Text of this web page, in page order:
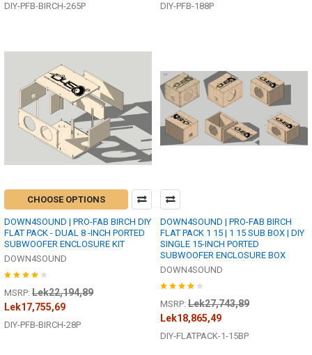
DIY-PFB-BIRCH-265P DIY-PFB-188P
CHOOSE OPTIONS
DOWN4SOUND | PRO-FAB BIRCH DIY
FLAT PACK - DUAL 8 -INCH PORTED
SUBWOOFER ENCLOSURE KIT
DOWN4SOUND
MSRP: Lek22,194,89
Lek17,755,69
DIY-PFB-BIRCH-28P
DOWN4SOUND | PRO-FAB BIRCH
FLAT PACK 1 15 | 1 15 SUB BOX | DIY
SINGLE 15-INCH PORTED
SUBWOOFER ENCLOSURE BOX
DOWN4SOUND
MSRP: Lek27,743,89
Lek18,865,49
DIY-FLATPACK-1-15BP